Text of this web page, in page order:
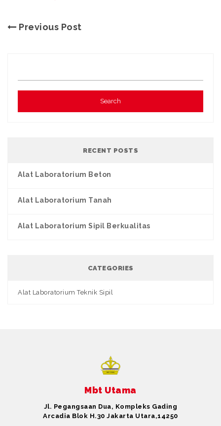
Previous Post
RECENT POSTS
Alat Laboratorium Beton
Alat Laboratorium Tanah
Alat Laboratorium Sipil Berkualitas
CATEGORIES
Alat Laboratorium Teknik Sipil
Mbt Utama
Jl. Pegangsaan Dua, Kompleks Gading
Arcadia Blok H.30 Jakarta Utara,14250